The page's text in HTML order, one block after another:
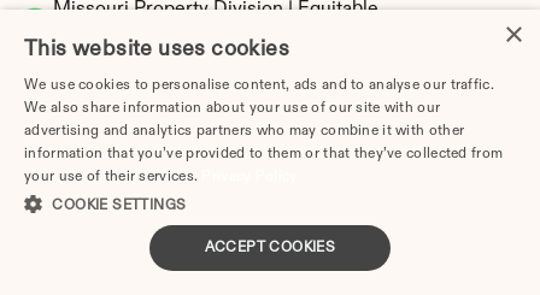
Missouri Property Division | Equitable
Distribution Calculator
Tax Implications of Divorce in Missouri: 2025
×
This website uses cookies
We use cookies to personalise content, ads and to analyse our traffic.
We also share information about your use of our site with our
advertising and analytics partners who may combine it with other
information that you’ve provided to them or that they’ve collected from
your use of their services.
COOKIE SETTINGS
ACCEPT COOKIES